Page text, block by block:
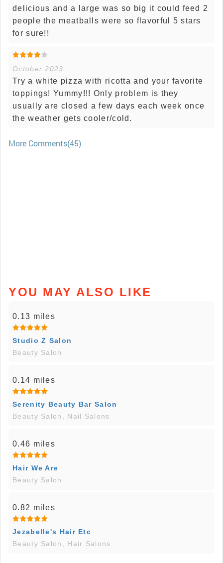
delicious and a large was so big it could feed 2
people the meatballs were so flavorful 5 stars
for sure!!
October 2023
Try a white pizza with ricotta and your favorite
toppings! Yummy!!! Only problem is they
usually are closed a few days each week once
the weather gets cooler/cold.
More Comments(45)
YOU MAY ALSO LIKE
0.13 miles
Studio Z Salon
Beauty Salon
0.14 miles
Serenity Beauty Bar Salon
Beauty Salon, Nail Salons
0.46 miles
Hair We Are
Beauty Salon
0.82 miles
Jezabelle's Hair Etc
Beauty Salon, Hair Salons